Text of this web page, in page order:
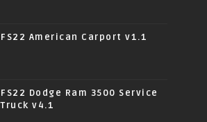
FS22 American Carport v1.1
FS22 Dodge Ram 3500 Service
Truck v4.1